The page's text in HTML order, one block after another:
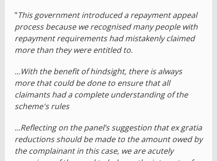
"This government introduced a repayment appeal
process because we recognised many people with
repayment requirements had mistakenly claimed
more than they were entitled to.
...With the benefit of hindsight, there is always
more that could be done to ensure that all
claimants had a complete understanding of the
scheme's rules
...Reflecting on the panel’s suggestion that ex gratia
reductions should be made to the amount owed by
the complainant in this case, we are acutely